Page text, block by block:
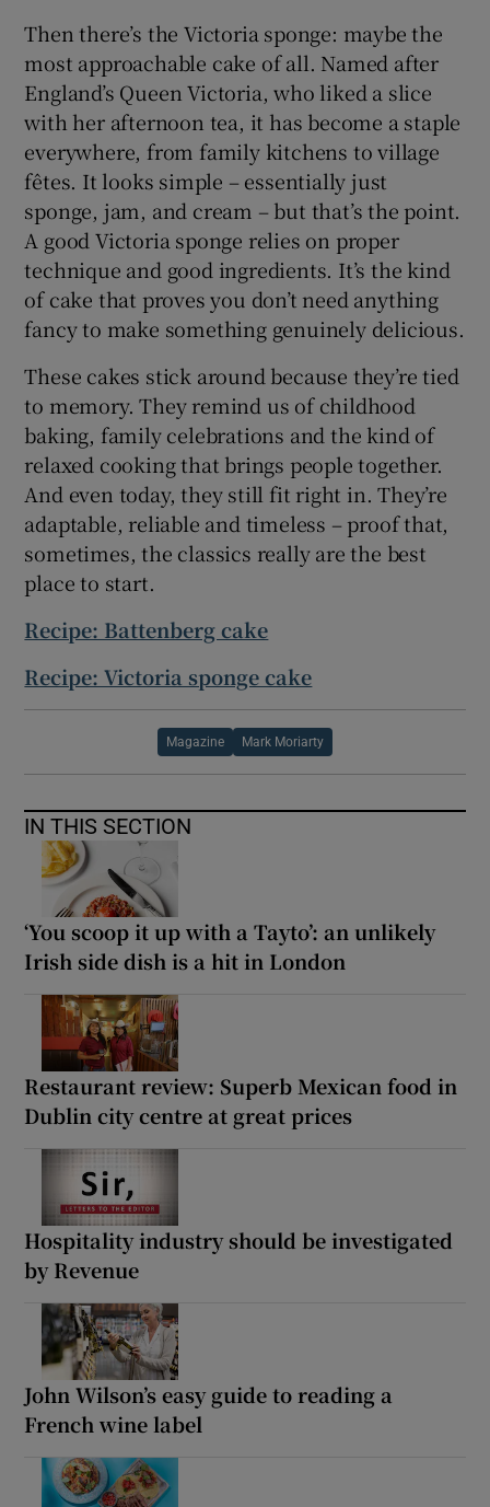
Then there’s the Victoria sponge: maybe the
most approachable cake of all. Named after
England’s Queen Victoria, who liked a slice
with her afternoon tea, it has become a staple
everywhere, from family kitchens to village
fêtes. It looks simple – essentially just
sponge, jam, and cream – but that’s the point.
A good Victoria sponge relies on proper
technique and good ingredients. It’s the kind
of cake that proves you don’t need anything
fancy to make something genuinely delicious.
These cakes stick around because they’re tied
to memory. They remind us of childhood
baking, family celebrations and the kind of
relaxed cooking that brings people together.
And even today, they still fit right in. They’re
adaptable, reliable and timeless – proof that,
sometimes, the classics really are the best
place to start.
Recipe: Battenberg cake
Recipe: Victoria sponge cake
Magazine Mark Moriarty
IN THIS SECTION
‘You scoop it up with a Tayto’: an unlikely
Irish side dish is a hit in London
Restaurant review: Superb Mexican food in
Dublin city centre at great prices
Hospitality industry should be investigated
by Revenue
John Wilson’s easy guide to reading a
French wine label